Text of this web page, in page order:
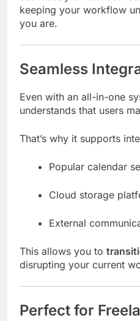
keeping your workflow
you are.
Seamless
Even with an all-in-one
understands that users
That’s why it supports
Popular calendar
Cloud storage
External
This allows you to
disrupting your current
Perfect for